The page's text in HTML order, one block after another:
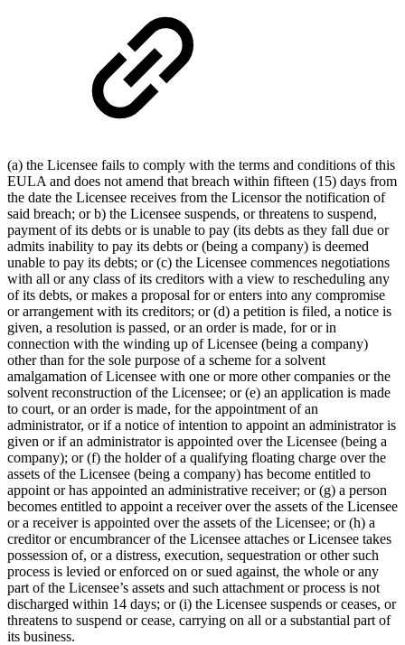
(a) the Licensee fails to comply with the terms and conditions of this
EULA and does not amend that breach within fifteen (15) days from
the date the Licensee receives from the Licensor the notification of
said breach; or b) the Licensee suspends, or threatens to suspend,
payment of its debts or is unable to pay (its debts as they fall due or
admits inability to pay its debts or (being a company) is deemed
unable to pay its debts; or (c) the Licensee commences negotiations
with all or any class of its creditors with a view to rescheduling any
of its debts, or makes a proposal for or enters into any compromise
or arrangement with its creditors; or (d) a petition is filed, a notice is
given, a resolution is passed, or an order is made, for or in
connection with the winding up of Licensee (being a company)
other than for the sole purpose of a scheme for a solvent
amalgamation of Licensee with one or more other companies or the
solvent reconstruction of the Licensee; or (e) an application is made
to court, or an order is made, for the appointment of an
administrator, or if a notice of intention to appoint an administrator is
given or if an administrator is appointed over the Licensee (being a
company); or (f) the holder of a qualifying floating charge over the
assets of the Licensee (being a company) has become entitled to
appoint or has appointed an administrative receiver; or (g) a person
becomes entitled to appoint a receiver over the assets of the Licensee
or a receiver is appointed over the assets of the Licensee; or (h) a
creditor or encumbrancer of the Licensee attaches or Licensee takes
possession of, or a distress, execution, sequestration or other such
process is levied or enforced on or sued against, the whole or any
part of the Licensee’s assets and such attachment or process is not
discharged within 14 days; or (i) the Licensee suspends or ceases, or
threatens to suspend or cease, carrying on all or a substantial part of
its business.